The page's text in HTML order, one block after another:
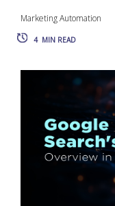
Marketing Automation
4 MIN READ